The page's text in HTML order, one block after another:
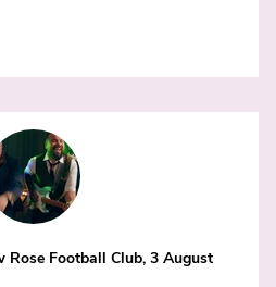
Football Club, 3 August